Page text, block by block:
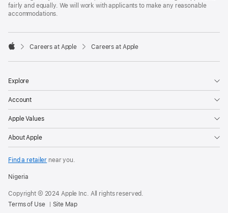
fairly and equally. We will work with applicants to make any reasonable
accommodations.

Careers at Apple Careers at Apple
Explore
Account
Apple Values
About Apple
Find a retailer near you.
Nigeria
Copyright © 2024 Apple Inc. All rights reserved.
Terms of Use
Site Map